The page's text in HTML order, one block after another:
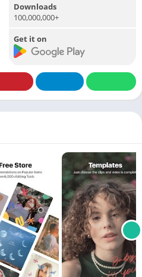
Downloads
100,000,000+
Get it on